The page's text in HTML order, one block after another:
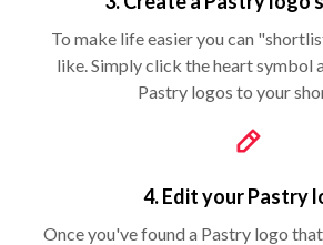
To make life easier you can
like. Simply click the heart symbol
Pastry logos to your
4. Edit your Pastry
Once you've found a Pastry logo